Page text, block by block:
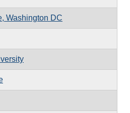
Washington DC